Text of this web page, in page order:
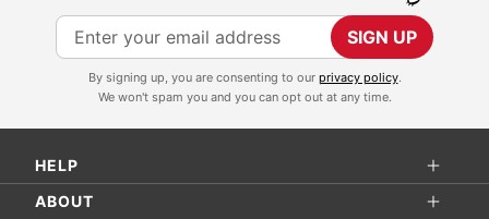
S
i
p
f
SIGN UP
By signing up, you are consenting to our privacy policy.
We won't spam you and you can opt out at any time.
HELP
ABOUT